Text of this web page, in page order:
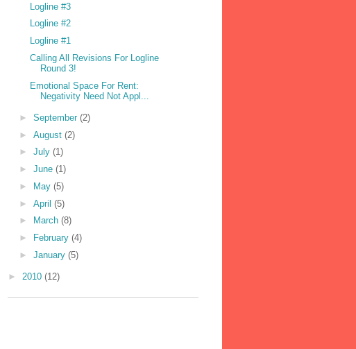
Logline #3
Logline #2
Logline #1
Calling All Revisions For Logline
Round 3!
Emotional Space For Rent:
Negativity Need Not Appl...
► September (2)
► August (2)
► July (1)
► June (1)
►
May (5)
► April (5)
►
March (8)
►
February (4)
► January (5)
► 2010 (12)